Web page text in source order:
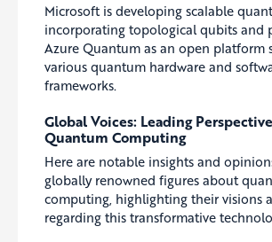
Microsoft is developing scalable
incorporating topological qubits and
Azure Quantum as an open platform
various quantum hardware and
frameworks.
Global Voices: Leading
Quantum Computing
Here are notable insights and
globally renowned figures about
computing, highlighting their visions
regarding this transformative